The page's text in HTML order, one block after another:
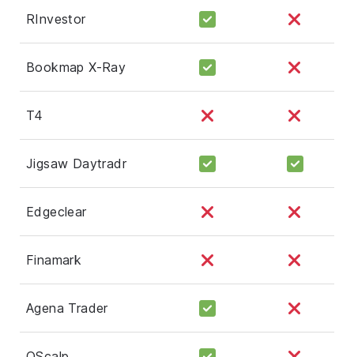
RInvestor
Bookmap X-Ray
T4
Jigsaw Daytradr
Edgeclear
Finamark
Agena Trader